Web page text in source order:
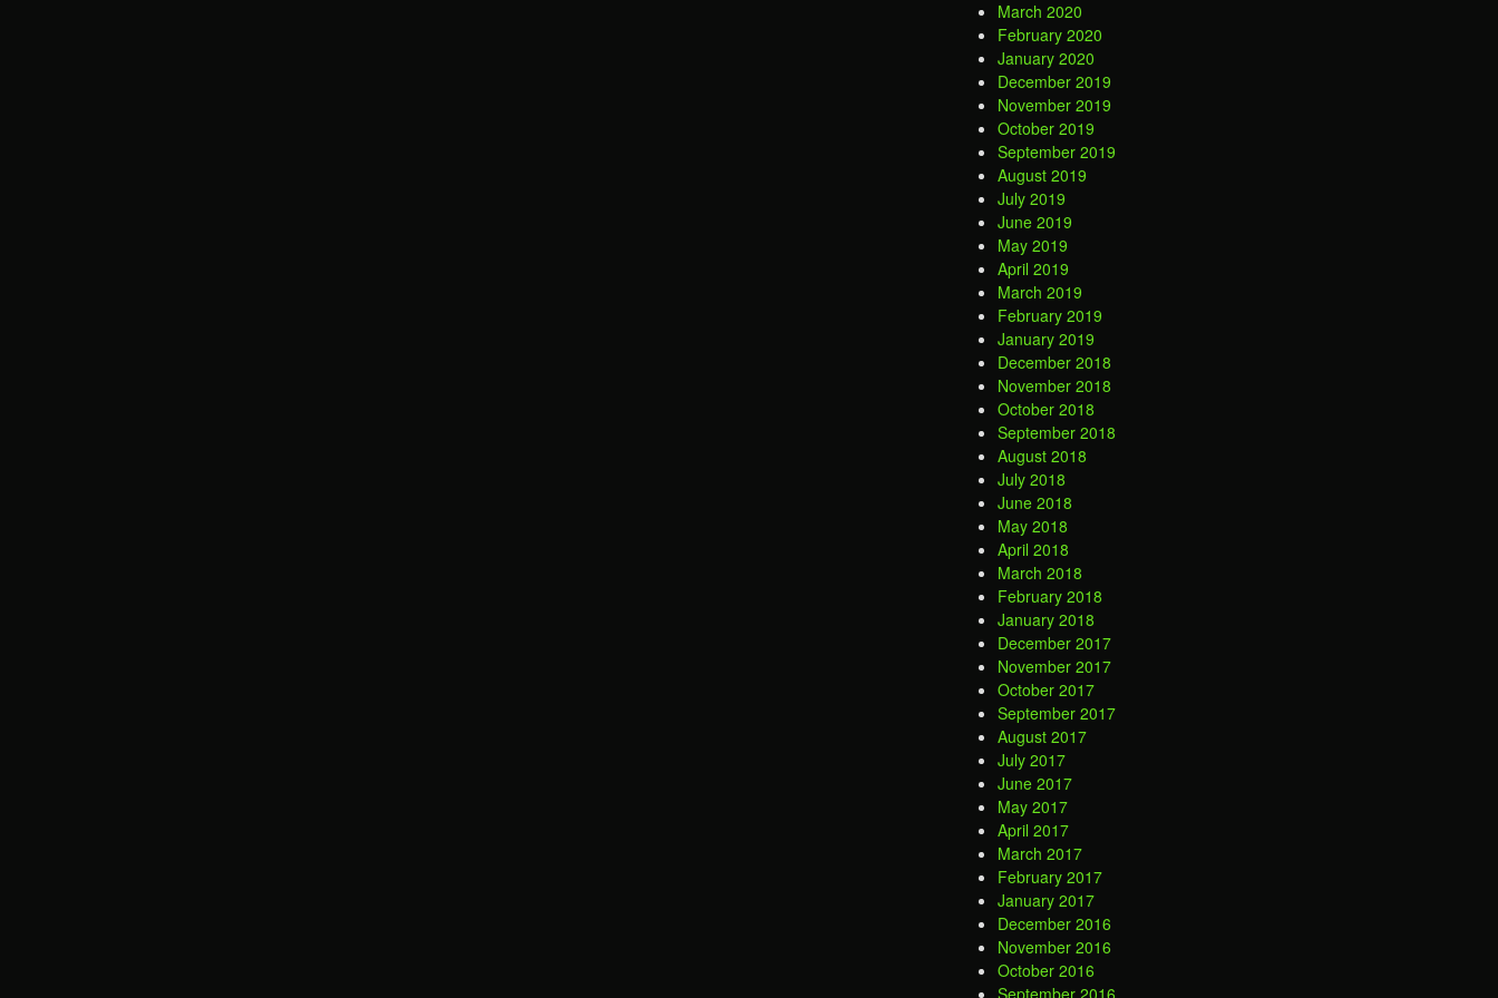
March 2020
February 2020
January 2020
December 2019
November 2019
October 2019
September 2019
August 2019
July 2019
June 2019
May 2019
April 2019
March 2019
February 2019
January 2019
December 2018
November 2018
October 2018
September 2018
August 2018
July 2018
June 2018
May 2018
April 2018
March 2018
February 2018
January 2018
December 2017
November 2017
October 2017
September 2017
August 2017
July 2017
June 2017
May 2017
April 2017
March 2017
February 2017
January 2017
December 2016
November 2016
October 2016
September 2016